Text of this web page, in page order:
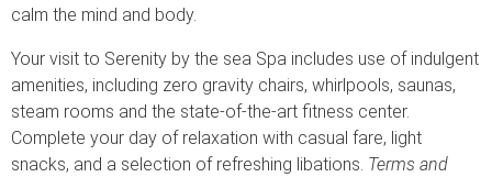
calm the mind and body.
Your visit to Serenity by the sea Spa includes use of indulgent
amenities, including zero gravity chairs, whirlpools, saunas,
steam rooms and the state-of-the-art fitness center.
Complete your day of relaxation with casual fare, light
snacks, and a selection of refreshing libations. Terms and